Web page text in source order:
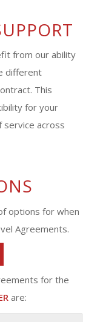
from our ability
different
This
for your
service across
options for when
Agreements.
for the
are: